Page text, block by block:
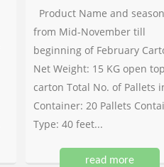
Product Name and
from Mid-November till
beginning of February
Net Weight: 15 KG open
carton Total No. of Pallets
Container: 20 Pallets
Type: 40 feet...
read more